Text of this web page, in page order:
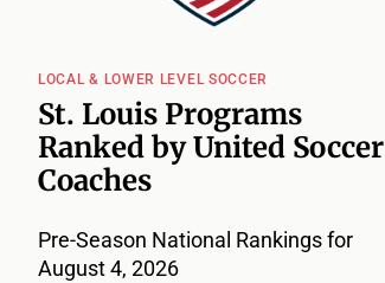
LOCAL & LOWER LEVEL SOCCER
St. Louis Programs
Ranked by United Soccer
Coaches
Pre-Season National Rankings for
August 4, 2026